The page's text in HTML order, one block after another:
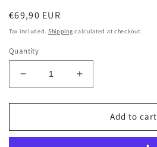
Regular
price
€69,90 EUR
Tax included. Shipping calculated at checkout.
Quantity
Decrease
quantity
for
Fisherman
Increase
quantity
for
Victorinox
Fisherman
Add to cart